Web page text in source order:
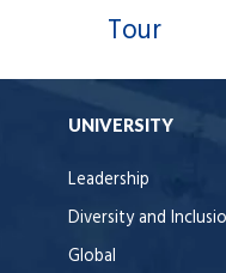
Tour
UNIVERSITY
Leadership
Diversity and
Global